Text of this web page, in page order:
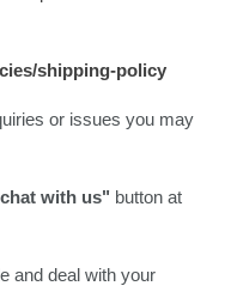
shipping-policy
or issues you may
with us" button at
and deal with your